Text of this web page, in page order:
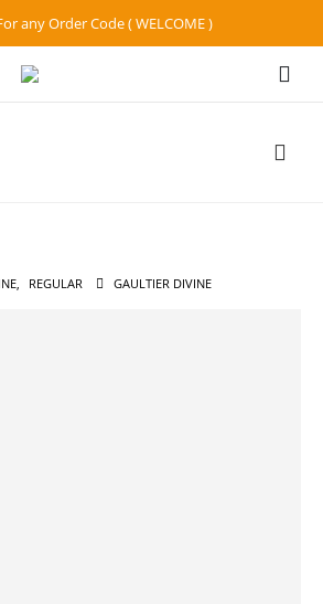
any Order Code ( WELCOME )
, REGULAR GAULTIER DIVINE